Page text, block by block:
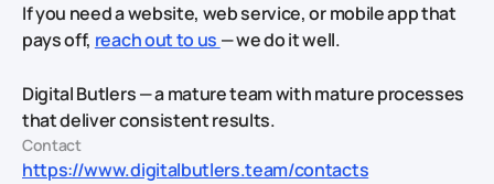
If you need a website, web service, or mobile app that
pays off, reach out to us — we do it well.
Digital Butlers — a mature team with mature processes
that deliver consistent results.
Contact
https://www.digitalbutlers.team/contacts